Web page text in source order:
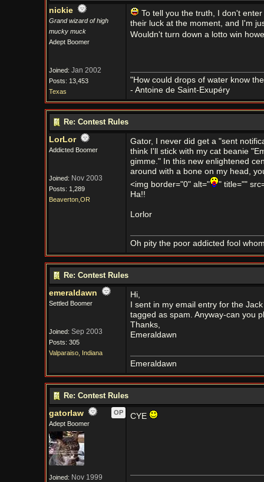
nickie
Grand wizard of high
mucky muck
Adept Boomer
Joined: Jan 2002
Posts: 13,453
Texas
To tell you the truth, I don't
their luck at the moment, and I'm
Wouldn't turn down a lotto win
"How could drops of water know
- Antoine de Saint-Exupéry
Re: Contest Rules
LorLor
Addicted Boomer
Joined: Nov 2003
Posts: 1,289
Beaverton,OR
Gator, I never did get a "sent
think I'll stick with my cat beanie
gimme." In this new enlightened
around with a bone on my head,
<img border="0" alt="
" title=""
Ha!!
Lorlor
Oh pity the poor addicted fool
Re: Contest Rules
emeraldawn
Settled Boomer
Joined: Sep 2003
Posts: 305
Valparaiso, Indiana
Hi,
I sent in my email entry for the
tagged as spam. Anyway-can you
Thanks,
Emeraldawn
Emeraldawn
Re: Contest Rules
gatorlaw
OP
Adept Boomer
Joined: Nov 1999
CYE